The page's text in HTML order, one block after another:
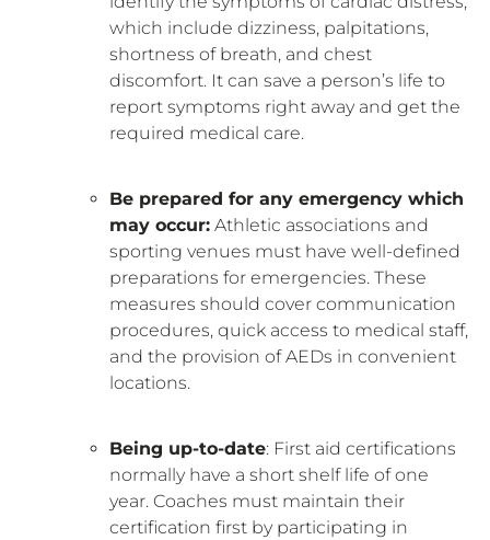
which include dizziness, palpitations,
shortness of breath, and chest
discomfort. It can save a person’s life to
report symptoms right away and get the
required medical care.
Be prepared for any emergency which
may occur: Athletic associations and
sporting venues must have well-defined
preparations for emergencies. These
measures should cover communication
procedures, quick access to medical staff,
and the provision of AEDs in convenient
locations.
Being up-to-date: First aid certifications
normally have a short shelf life of one
year. Coaches must maintain their
certification first by participating in